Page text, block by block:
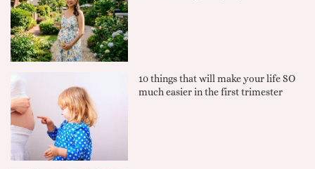
10 things that will make your life SO
much easier in the first trimester